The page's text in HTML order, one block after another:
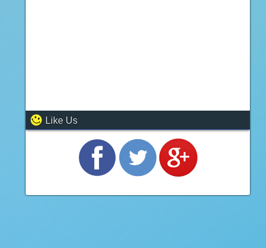
Like Us